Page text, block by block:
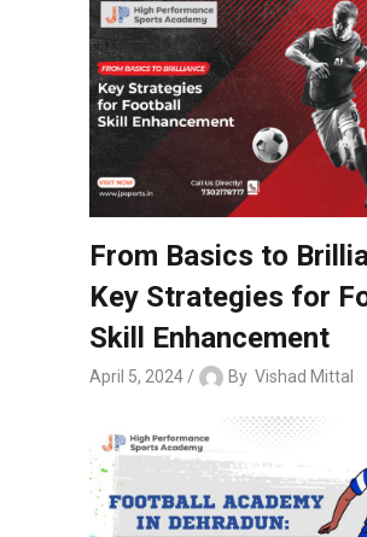
From Basics to
Key Strategies for
Skill Enhancement
April 5, 2024 By Vishad Mittal